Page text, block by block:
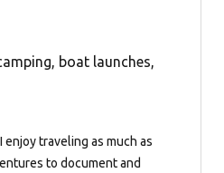
boat launches,
enjoy traveling as much as
to document and